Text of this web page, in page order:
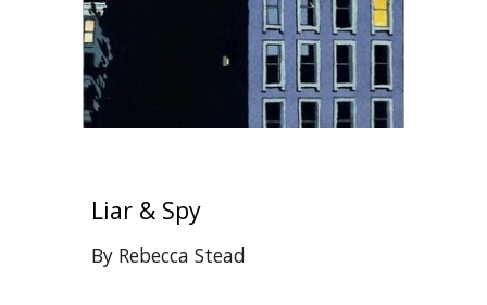
Liar & Spy
By Rebecca Stead